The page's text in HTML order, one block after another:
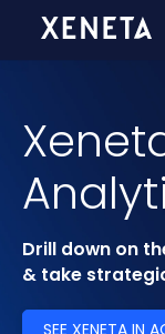
Drill down on
& take